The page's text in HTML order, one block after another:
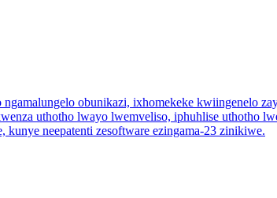
obunikazi, ixhomekeke kwiingenelo
uthotho lwayo lwemveliso, iphuhlise uthotho
neepatenti zesoftware ezingama-23 zinikiwe.